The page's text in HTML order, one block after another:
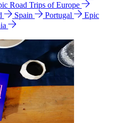
Road Trips of Europe
Spain Portugal
Epic